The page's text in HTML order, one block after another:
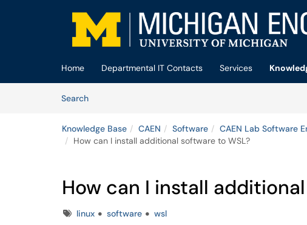
Skip to main content
Home Departmental IT Contacts Services
SearchArticles
Knowledge Base CAEN Software CAEN Lab Software
How can I install additional software to WSL?
How can I install
Tagslinux software wsl